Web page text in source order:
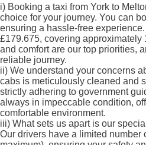
i) Booking a taxi from York to
choice for your journey. You can
ensuring a hassle-free
£179.675, covering approximately
and comfort are our top priorities,
reliable journey.
ii) We understand your concerns
cabs is meticulously cleaned and
strictly adhering to government
always in impeccable condition,
comfortable environment.
iii) What sets us apart is our
Our drivers have a limited number